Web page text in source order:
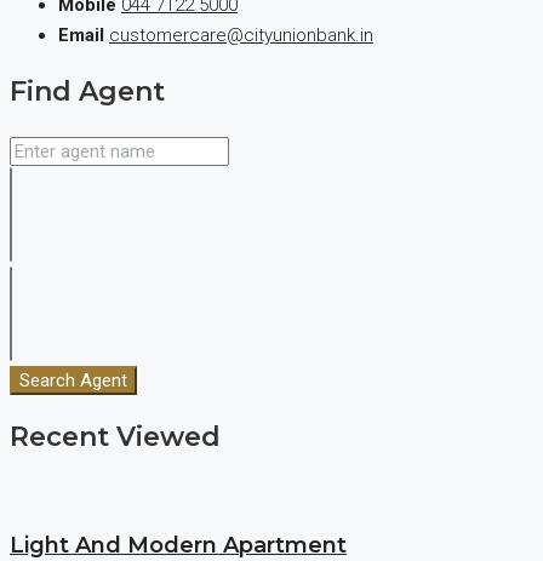
Mobile 044 7122 5000
Email customercare@cityunionbank.in
Find Agent
Search Agent
Recent Viewed
Light And Modern Apartment